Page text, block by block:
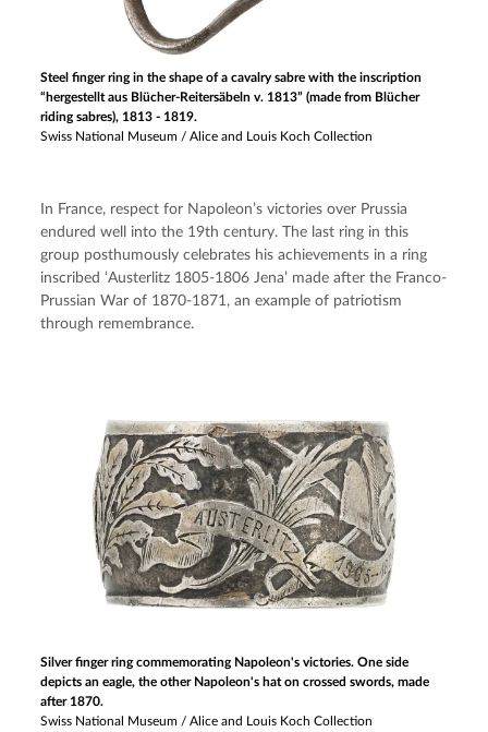
Steel finger ring in the shape of a cavalry sabre with the inscription
“hergestellt aus Blücher-Reitersäbeln v. 1813” (made from Blücher
riding sabres), 1813 - 1819.
Swiss National Museum / Alice and Louis Koch Collection
In France, respect for Napoleon’s victories over Prussia
endured well into the 19th century. The last ring in this
group posthumously celebrates his achievements in a ring
inscribed ‘Austerlitz 1805-1806 Jena’ made after the Franco-
Prussian War of 1870-1871, an example of patriotism
through remembrance.
Silver finger ring commemorating Napoleon's victories. One side
depicts an eagle, the other Napoleon's hat on crossed swords, made
after 1870.
Swiss National Museum / Alice and Louis Koch Collection